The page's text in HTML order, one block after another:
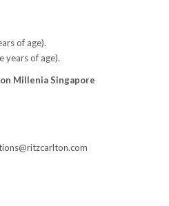
of age).
years of age).
Millenia Singapore